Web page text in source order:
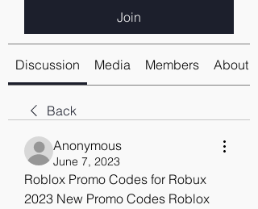
Join
Discussion Media Members About
Back
Anonymous
June 7, 2023
Roblox Promo Codes for Robux
2023 New Promo Codes Roblox